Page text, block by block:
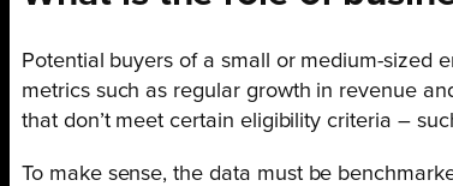
Potential buyers of a small or medium-sized
metrics such as regular growth in revenue
that don’t meet certain eligibility criteria –
To make sense, the data must be